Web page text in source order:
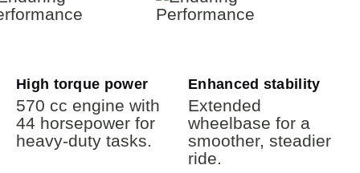
High torque power
570 cc engine with
44 horsepower for
heavy-duty tasks.
Enhanced stability
Extended
wheelbase for a
smoother, steadier
ride.